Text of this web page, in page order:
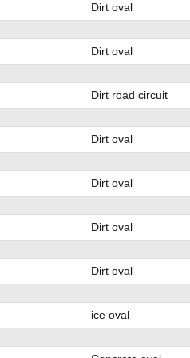
Dirt oval
Dirt oval
Dirt road circuit
Dirt oval
Dirt oval
Dirt oval
Dirt oval
ice oval